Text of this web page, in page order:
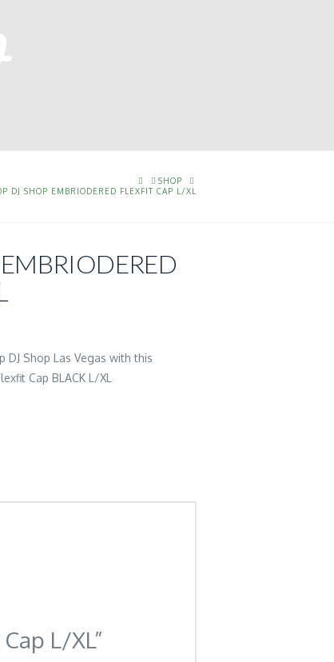
HOMESHOP
DJ SHOP EMBRIODERED FLEXFIT CAP L/XL
DJ Shop Las Vegas with this
Cap BLACK L/XL
L/XL”